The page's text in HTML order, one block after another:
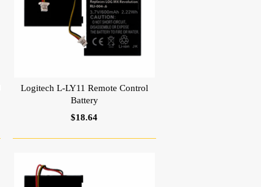
Logitech L-LY11 Remote Control
Battery
$18.64